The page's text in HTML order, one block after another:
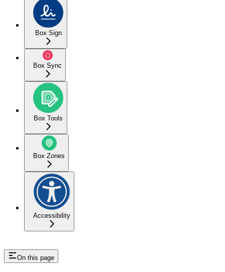
Box Sign
Box Sync
Box Tools
Box Zones
Accessibility
On this page